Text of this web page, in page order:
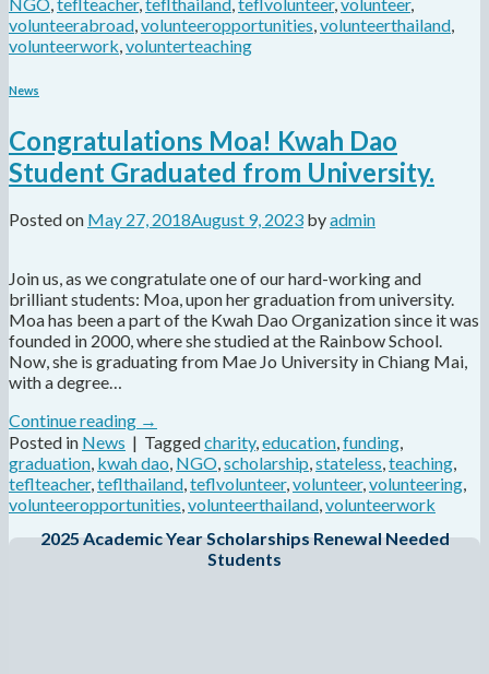
volunteerabroad volunteeropportunities volunteerthailand
volunteerwork volunterteaching
News
Congratulations Moa! Kwah Dao
Student Graduated from University.
Posted on May 27, 2018August 9, 2023 byadmin
Join us, as we congratulate one of our hard-working and
brilliant students: Moa, upon her graduation from university.
Moa has been a part of the Kwah Dao Organization since it was
founded in 2000, where she studied at the Rainbow School.
Now, she is graduating from Mae Jo University in Chiang Mai,
with a degree…
Continue reading →
Posted in News | Taggedcharity,education,funding,
graduation, kwah dao, NGO,scholarship,stateless,teaching,
teflteacher,teflthailand,teflvolunteer,volunteer,volunteering,
volunteeropportunities,volunteerthailand,volunteerwork
2025 Academic Year Scholarships Renewal Needed
Students